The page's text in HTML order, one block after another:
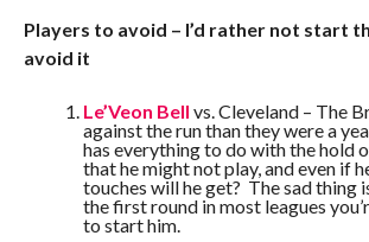
Players to avoid – I’d rather not start
avoid it
Le’Veon Bell vs. Cleveland – The
against the run than they were a
has everything to do with the hold
that he might not play, and even if
touches will he get? The sad thing
the first round in most leagues
to start him.